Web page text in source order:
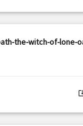
the-witch-of-lone-